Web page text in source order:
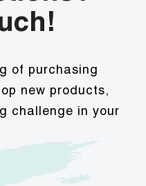
of purchasing
new products,
challenge in your